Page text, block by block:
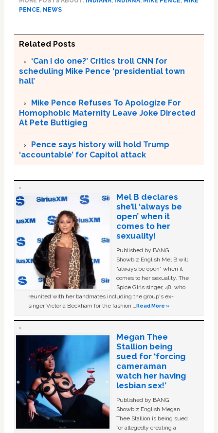
PENCE, NEWS
Related Posts
‘Can I do one?’ Critics troll CNN for
scheduling Mike Pence ‘presidential town
hall’
Mike Pence Refuses To Apologize For
Homophobic Maternity Leave Joke Directed
At Pete Buttigieg
Pence says history will hold Trump
‘accountable’ for Capitol attack
Mel B declares
she’ll ‘always be
open’ when it
comes to her
sexuality!
Published by BANG
Showbiz English Mel B will
“always be open” when it
comes to her sexuality. The
Spice Girls singer, 48, who
reunited with her bandmates including the group's ex-
singer Victoria Beckham for the fashion …Read More »
Megan Thee
Stallion being
sued for ‘forcing
cameraman
watch her having
lesbian sex!’
Published by BANG
Showbiz English Megan
Thee Stallion is being sued
for allegedly creating a